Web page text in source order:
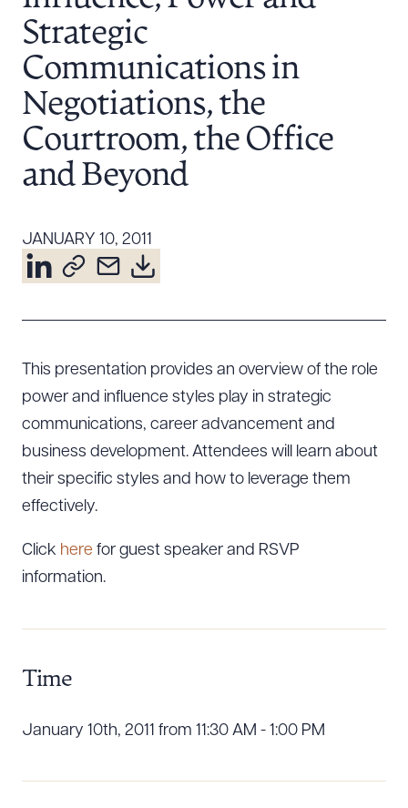
Resources
About the Firm
Attorney Development
Diversity, Inclusion, & Belonging
Community & Pro Bono
Strategic
Communications in
Negotiations, the
Courtroom, the Office
and Beyond
JANUARY 10, 2011
This presentation provides an overview of the role
power and influence styles play in strategic
communications, career advancement and
business development. Attendees will learn about
their specific styles and how to leverage them
effectively.
Click here for guest speaker and RSVP
information.
Time
January 10th, 2011 from 11:30 AM - 1:00 PM